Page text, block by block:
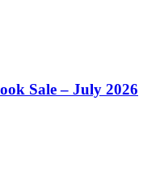
Sale – July 2026